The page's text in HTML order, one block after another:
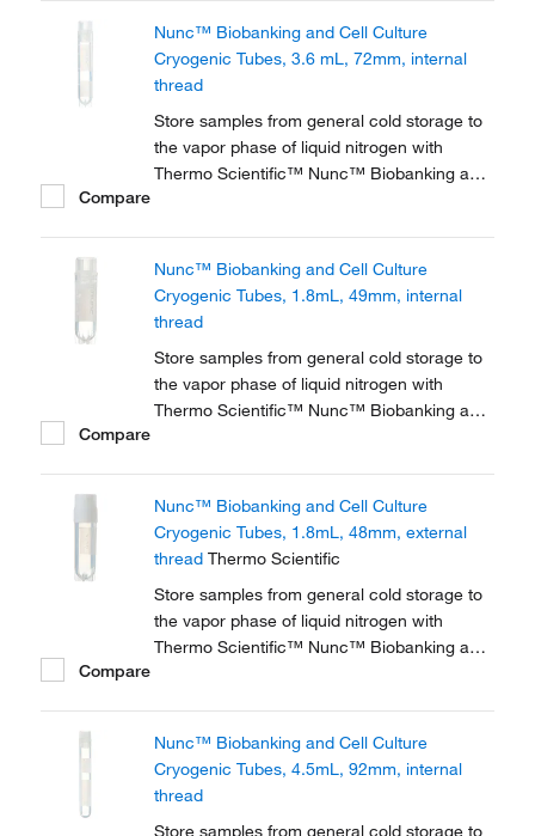
Nunc™ Biobanking and Cell Culture
Cryogenic Tubes, 3.6 mL, 72mm, internal
thread
Store samples from general cold storage to
the vapor phase of liquid nitrogen with
Thermo Scientific™ Nunc™ Biobanking and
Compare
Nunc™ Biobanking and Cell Culture
Cryogenic Tubes, 1.8mL, 49mm, internal
thread
Store samples from general cold storage to
the vapor phase of liquid nitrogen with
Thermo Scientific™ Nunc™ Biobanking and
Compare
Nunc™ Biobanking and Cell Culture
Cryogenic Tubes, 1.8mL, 48mm, external
thread Thermo Scientific
Store samples from general cold storage to
the vapor phase of liquid nitrogen with
Thermo Scientific™ Nunc™ Biobanking and
Compare
Nunc™ Biobanking and Cell Culture
Cryogenic Tubes, 4.5mL, 92mm, internal
thread
Store samples from general cold storage to